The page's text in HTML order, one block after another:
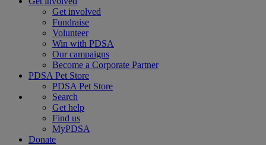
Get involved
Fundraise
Volunteer
Win with PDSA
Our campaigns
Become a Corporate Partner
PDSA Pet Store
PDSA Pet Store
Search
Get help
Find us
MyPDSA
Donate